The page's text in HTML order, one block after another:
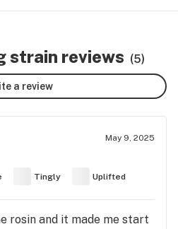
strain reviews (5)
a review
May 9, 2025
Tingly Uplifted
rosin and it made me start